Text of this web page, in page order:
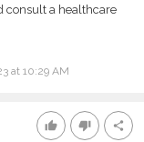
consult a healthcare
at 10:29 AM
thumb_up thumb_down share